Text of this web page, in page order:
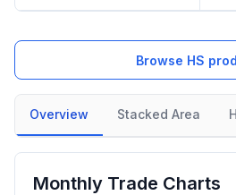
Browse HS
Overview Stacked Area
Monthly Trade Charts